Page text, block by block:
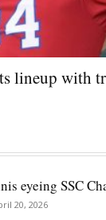
lineup with
eyeing SSC
20, 2026